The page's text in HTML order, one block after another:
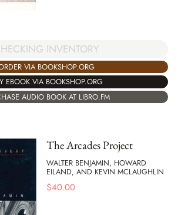
INVENTORY
VIA BOOKSHOP.ORG
EBOOK VIA BOOKSHOP.ORG
AUDIO BOOK AT LIBRO.FM
The Arcades Project
WALTER BENJAMIN, HOWARD
EILAND, AND KEVIN MCLAUGHLIN
$40.00